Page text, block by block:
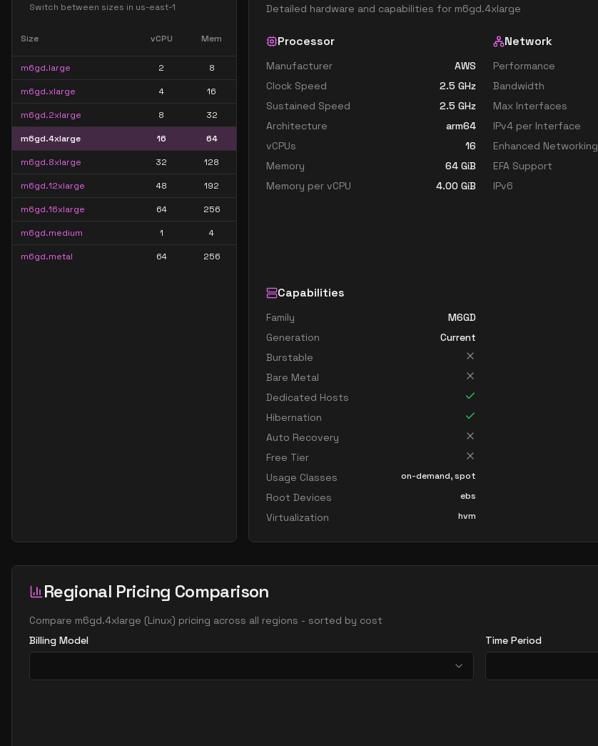
Switch between sizes in us-east-1
Size vCPU Mem
m6gd.large 2 8
m6gd.xlarge 4 16
m6gd.2xlarge 8 32
m6gd.4xlarge 16 64
m6gd.8xlarge 32 128
m6gd.12xlarge 48 192
m6gd.16xlarge 64 256
m6gd.medium 1 4
m6gd.metal 64 256
Detailed hardware and capabilities for m6gd.4xlarge
Processor
Manufacturer
AWS
Clock Speed
2.5 GHz
Sustained Speed
2.5 GHz
Architecture
arm64
vCPUs
16
Memory
64 GiB
Memory per vCPU
4.00 GiB
Network
Performance
Bandwidth
Max Interfaces
IPv4 per Interface
Enhanced Networking
EFA Support
IPv6
Capabilities
Family
M6GD
Generation
Current
Burstable
Bare Metal
Dedicated Hosts
Hibernation
Auto Recovery
Free Tier
Usage Classes
on-demand, spot
Root Devices ebs
Virtualization hvm
Regional Pricing Comparison
Compare m6gd.4xlarge (Linux) pricing across all regions - sorted by cost
Billing Model
Time Period